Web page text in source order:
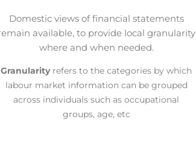
Domestic views of financial statements
available, to provide local granularity
where and when needed.
Granularityrefers to the categories by which
labour market information can be grouped
across individuals such as occupational
groups, age, etc